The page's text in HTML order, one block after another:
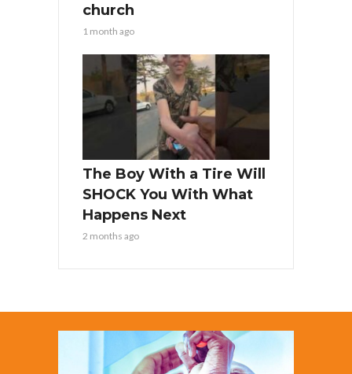
church
1 month ago
The Boy With a Tire Will
SHOCK You With What
Happens Next
2 months ago